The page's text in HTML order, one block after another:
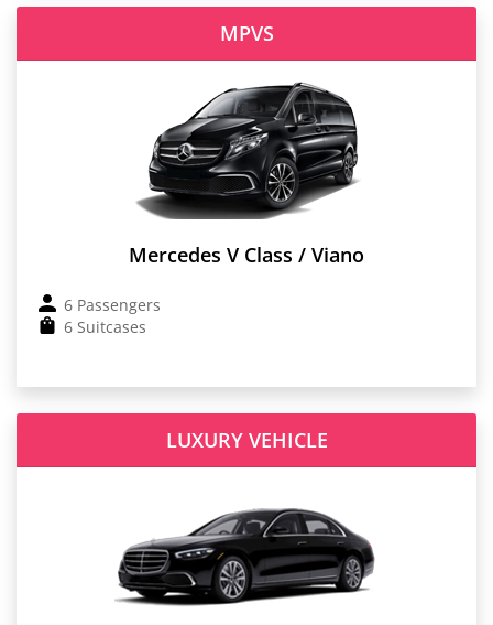
MPVS
Mercedes V Class / Viano
6 Passengers
6 Suitcases
LUXURY VEHICLE